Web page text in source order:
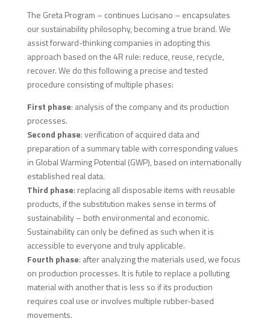
The Greta Program – continues Lucisano – encapsulates
our sustainability philosophy, becoming a true brand. We
assist forward-thinking companies in adopting this
approach based on the 4R rule: reduce, reuse, recycle,
recover. We do this following a precise and tested
procedure consisting of multiple phases:
First phase: analysis of the company and its production
processes.
Second phase: verification of acquired data and
preparation of a summary table with corresponding values
in Global Warming Potential (GWP), based on internationally
established real data.
Third phase: replacing all disposable items with reusable
products, if the substitution makes sense in terms of
sustainability – both environmental and economic.
Sustainability can only be defined as such when it is
accessible to everyone and truly applicable.
Fourth phase: after analyzing the materials used, we focus
on production processes. It is futile to replace a polluting
material with another that is less so if its production
requires coal use or involves multiple rubber-based
movements.